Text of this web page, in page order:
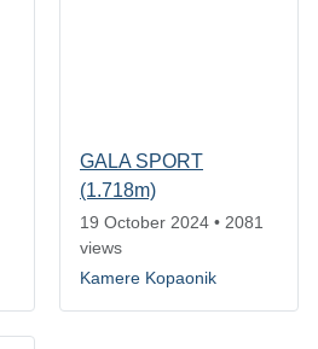
GALA SPORT
(1.718m)
19 October 2024 • 2081
views
Kamere Kopaonik